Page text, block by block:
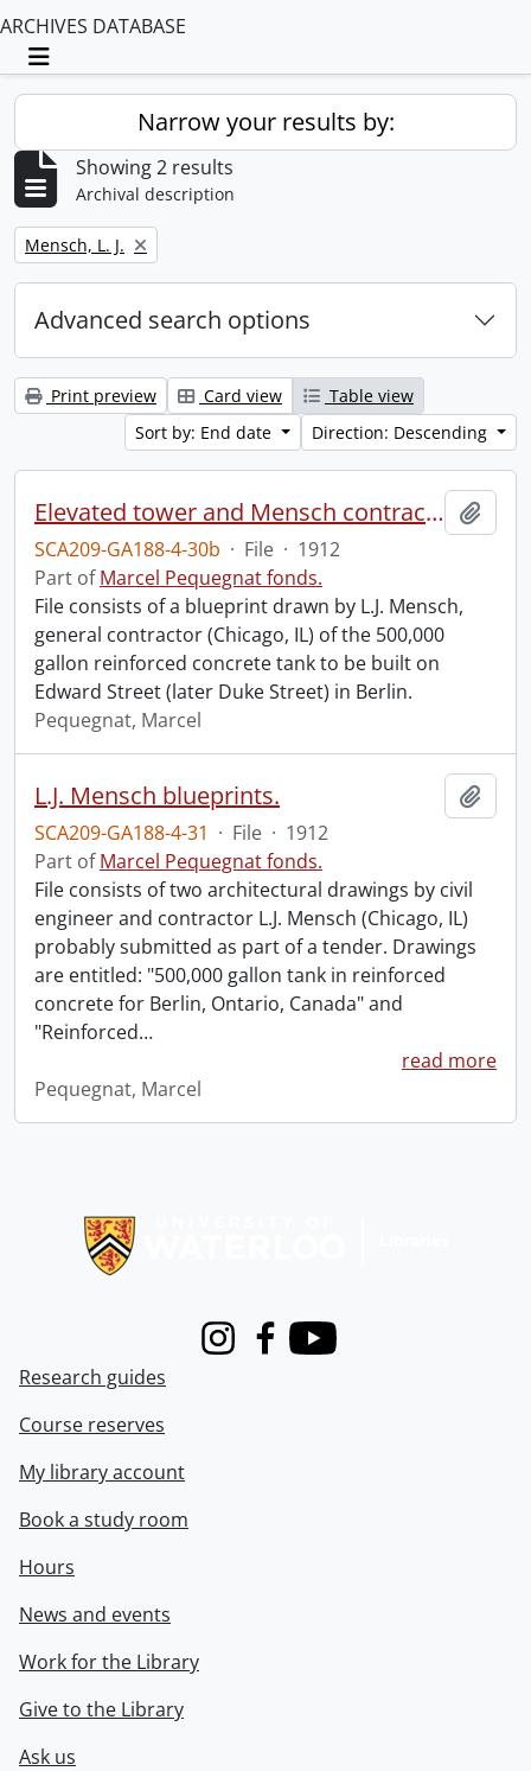
ARCHIVES DATABASE
Toggle navigation
Narrow your results by:
Showing 2 results
Archival description
Remove filter:
Mensch, L. J.
Advanced search options
Print preview Card view
Table view
Sort by: End date
Direction: Descending
Elevated tower and Mensch contract (file 2 of 2).
SCA209-GA188-4-30b · File · 1912
Part ofMarcel Pequegnat fonds.
File consists of a blueprint drawn by L.J. Mensch,
general contractor (Chicago, IL) of the 500,000
gallon reinforced concrete tank to be built on
Edward Street (later Duke Street) in Berlin.
Pequegnat, Marcel
L.J. Mensch blueprints.
SCA209-GA188-4-31 · File · 1912
Part ofMarcel Pequegnat fonds.
File consists of two architectural drawings by civil
engineer and contractor L.J. Mensch (Chicago, IL)
probably submitted as part of a tender. Drawings
are entitled: "500,000 gallon tank in reinforced
concrete for Berlin, Ontario, Canada" and
"Reinforced…
read more
Pequegnat, Marcel
InstagramFacebook
Youtube
Research guides
Course reserves
My library account
Book a study room
Hours
News and events
Work for the Library
Give to the Library
Ask us